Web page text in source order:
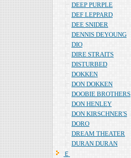
DEEP PURPLE
DEF LEPPARD
DEE SNIDER
DENNIS DEYOUNG
DIO
DIRE STRAITS
DISTURBED
DOKKEN
DON DOKKEN
DOOBIE BROTHERS
DON HENLEY
DON KIRSCHNER'S
DORO
DREAM THEATER
DURAN DURAN
Ｅ